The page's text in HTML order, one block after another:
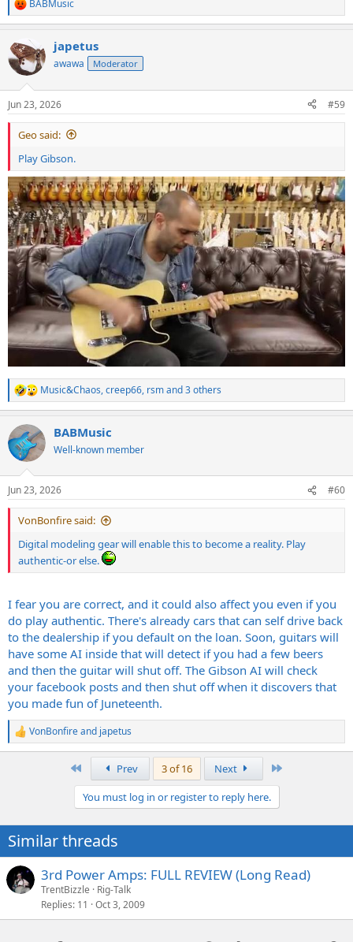
R
e
c
t
i
s
:
BABMusic
japetus
awawa Moderator
Jun 23, 2026 #59
Geo said:
Play Gibson.
R
e
c
t
i
s
:
Music&Chaos,creep66, rsmand 3 others
BABMusic
Well-known member
Jun 23, 2026 #60
VonBonfire said:
Digital modeling gear will enable this to become a reality. Play
authentic-or else.
I fear you are correct, and it could also affect you even if you
do play authentic. There's already cars that can self drive back
to the dealership if you default on the loan. Soon, guitars will
have some AI inside that will detect if you had a few beers
and then the guitar will shut off. The Gibson AI will check
your facebook posts and then shut off when it discovers that
you made fun of Juneteenth.
R
e
n
s
:
VonBonfireand japetus
Prev 3 of 16 Next
You must log in or register to reply here.
Similar threads
3rd Power Amps: FULL REVIEW (Long Read)
TrentBizzle
Rig-Talk
Replies 11 Oct 3, 2009